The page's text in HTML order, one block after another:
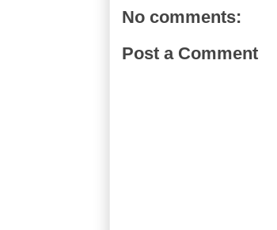
No comments:
Post a Comment